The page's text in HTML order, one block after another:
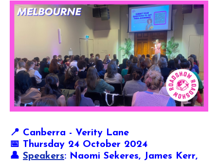
📍 Canberra - Verity Lane
📅 Thursday 24 October 2024
👤 Speakers: Naomi Sekeres, James Kerr,